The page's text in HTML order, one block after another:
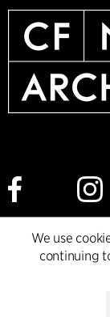
Cookie policy
We use
continuing